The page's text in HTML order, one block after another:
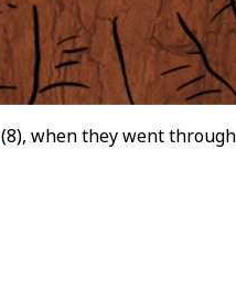
(8), when they went